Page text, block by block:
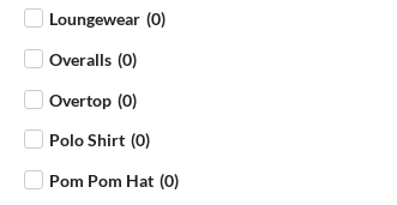
Loungewear (0)
Overalls (0)
Overtop (0)
Polo Shirt (0)
Pom Pom Hat (0)